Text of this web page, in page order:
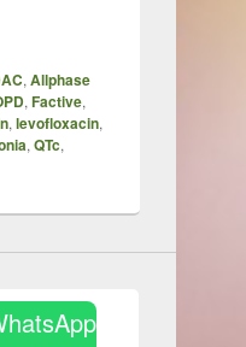
, Allphase
, Factive,
, levofloxacin,
, QTc,